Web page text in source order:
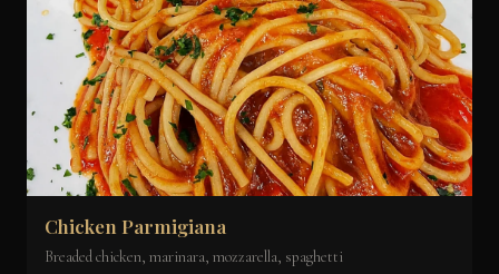
Chicken Parmigiana
Breaded chicken, marinara, mozzarella, spaghetti